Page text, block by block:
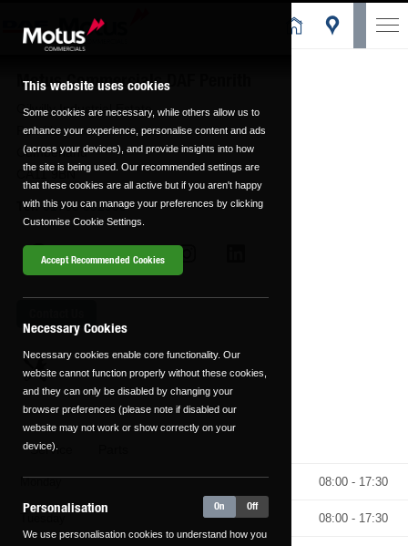
Motus Commercials DAF Penrith
Gilwilly Industrial Estate
Penrith
Cumberland
CA11 9BN
Tel: 01768 892938
Service
Monday 08:00 - 17:30
08:00 - 17:30
This website uses cookies
Some cookies are necessary, while others allow us to
enhance your experience, personalise content and ads
(across your devices), and provide insights into how
the site is being used. Our recommended settings are
that these cookies are all active but if you aren't happy
with this you can manage your preferences by clicking
Customise Cookie Settings.
Accept Recommended Cookies
Necessary Cookies
Necessary cookies enable core functionality. Our
website cannot function properly without these cookies,
and they can only be disabled by changing your
browser preferences (please note if disabled our
website may not work or show correctly on your
device).
On Off
Personalisation
We use personalisation cookies to understand how you